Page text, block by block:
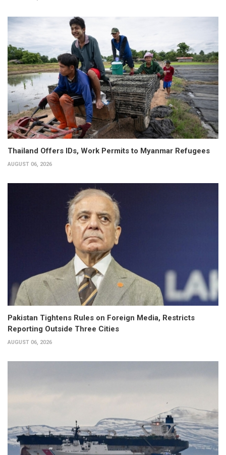
Thailand Offers IDs, Work Permits to Myanmar Refugees
AUGUST 06, 2026
Pakistan Tightens Rules on Foreign Media, Restricts
Reporting Outside Three Cities
AUGUST 06, 2026